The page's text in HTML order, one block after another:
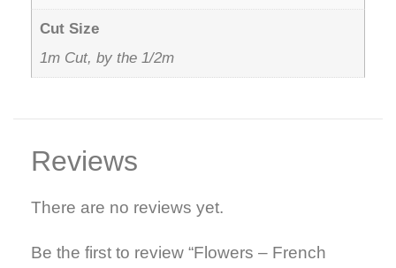
Cut Size
1m Cut, by the 1/2m
Reviews
There are no reviews yet.
Be the first to review “Flowers – French